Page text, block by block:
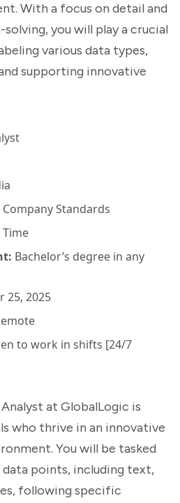
With a focus on detail and
you will play a crucial
various data types,
supporting innovative
Company Standards
Time
Bachelor’s degree in any
25, 2025
to work in shifts [24/7
at GlobalLogic is
who thrive in an innovative
You will be tasked
points, including text,
following specific